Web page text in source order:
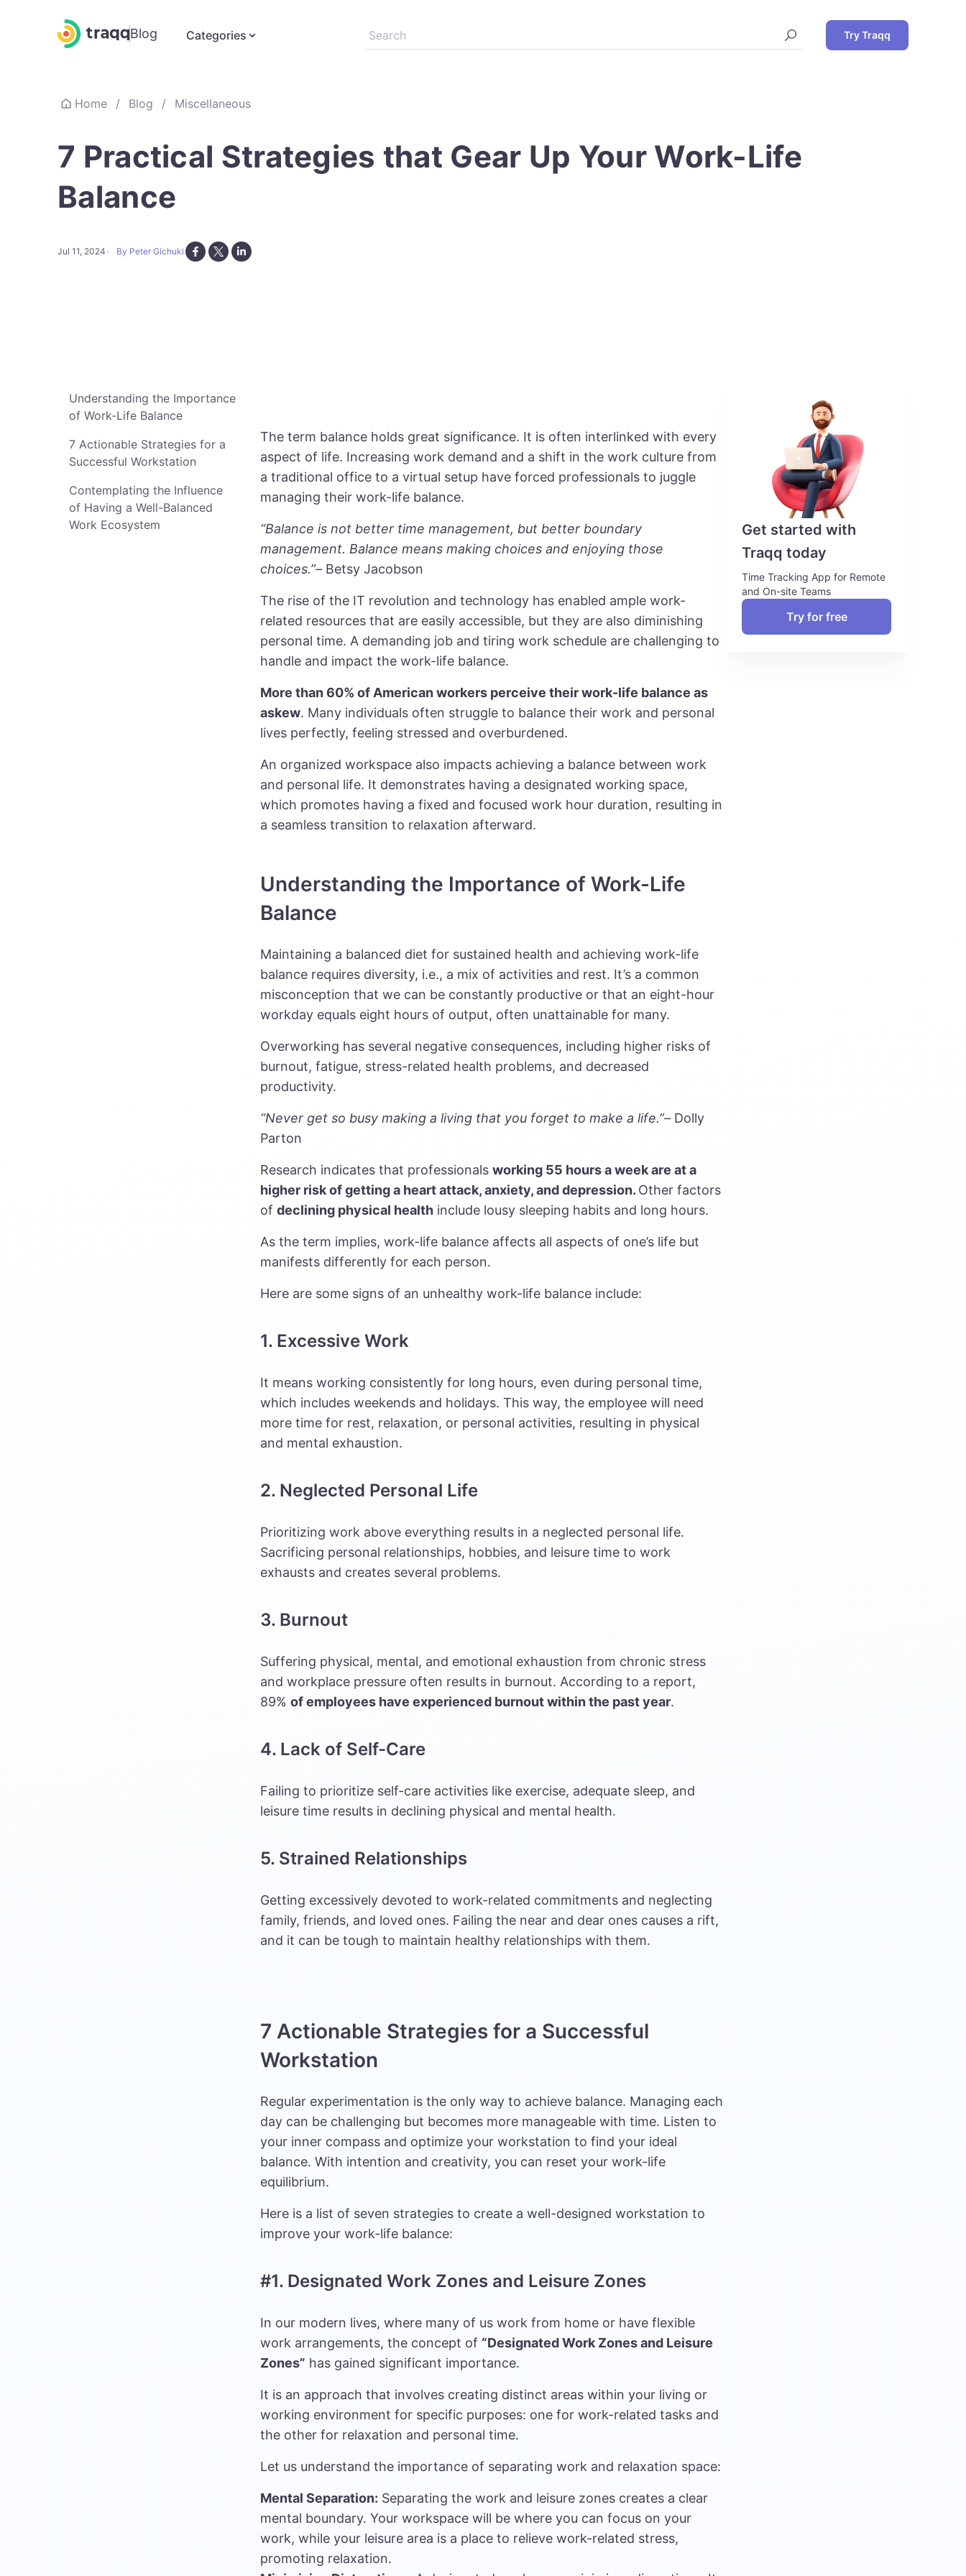
Blog Categories Try Traqq
Home / Blog / Miscellaneous
7 Practical Strategies that Gear Up Your Work-Life
Balance
Jul 11, 2024 By Peter Gichuki
The term balance holds great significance. It is often interlinked with every
aspect of life. Increasing work demand and a shift in the work culture from
a traditional office to a virtual setup have forced professionals to juggle
managing their work-life balance.
“Balance is not better time management, but better boundary
management. Balance means making choices and enjoying those
choices.”– Betsy Jacobson
The rise of the IT revolution and technology has enabled ample work-
related resources that are easily accessible, but they are also diminishing
personal time. A demanding job and tiring work schedule are challenging to
handle and impact the work-life balance.
More than 60% of American workers perceive their work-life balance as
askew. Many individuals often struggle to balance their work and personal
lives perfectly, feeling stressed and overburdened.
An organized workspace also impacts achieving a balance between work
and personal life. It demonstrates having a designated working space,
which promotes having a fixed and focused work hour duration, resulting in
a seamless transition to relaxation afterward.
Understanding the Importance of Work-Life
Balance
Maintaining a balanced diet for sustained health and achieving work-life
balance requires diversity, i.e., a mix of activities and rest. It’s a common
misconception that we can be constantly productive or that an eight-hour
workday equals eight hours of output, often unattainable for many.
Overworking has several negative consequences, including higher risks of
burnout, fatigue, stress-related health problems, and decreased
productivity.
“Never get so busy making a living that you forget to make a life.”– Dolly
Parton
Research indicates that professionals working 55 hours a weekare at a
higher risk of getting a heart attack, anxiety, and depression. Other factors
of declining physical health include lousy sleeping habits and long hours.
As the term implies, work-life balance affects all aspects of one’s life but
manifests differently for each person.
Here are some signs of an unhealthy work-life balance include:
1. Excessive Work
It means working consistently for long hours, even during personal time,
which includes weekends and holidays. This way, the employee will need
more time for rest, relaxation, or personal activities, resulting in physical
and mental exhaustion.
2. Neglected Personal Life
Prioritizing work above everything results in a neglected personal life.
Sacrificing personal relationships, hobbies, and leisure time to work
exhausts and creates several problems.
3. Burnout
Suffering physical, mental, and emotional exhaustion from chronic stress
and workplace pressure often results in burnout. According to a report,
89% of employees have experienced burnout within the past year.
4. Lack of Self-Care
Failing to prioritize self-care activities like exercise, adequate sleep, and
leisure time results in declining physical and mental health.
5. Strained Relationships
Getting excessively devoted to work-related commitments and neglecting
family, friends, and loved ones. Failing the near and dear ones causes a rift,
and it can be tough to maintain healthy relationships with them.
7 Actionable Strategies for a Successful
Workstation
Regular experimentation is the only way to achieve balance. Managing each
day can be challenging but becomes more manageable with time. Listen to
your inner compass and optimize your workstation to find your ideal
balance. With intention and creativity, you can reset your work-life
equilibrium.
Here is a list of seven strategies to create a well-designed workstation to
improve your work-life balance:
#1. Designated Work Zones and Leisure Zones
In our modern lives, where many of us work from home or have flexible
work arrangements, the concept of “Designated Work Zones and Leisure
Zones” has gained significant importance.
It is an approach that involves creating distinct areas within your living or
working environment for specific purposes: one for work-related tasks and
the other for relaxation and personal time.
Let us understand the importance of separating work and relaxation space:
Mental Separation: Separating the work and leisure zones creates a clear
mental boundary. Your workspace will be where you can focus on your
work, while your leisure area is a place to relieve work-related stress,
promoting relaxation.
Understanding the Importance
of Work-Life Balance
7 Actionable Strategies for a
Successful Workstation
Contemplating the Influence
of Having a Well-Balanced
Work Ecosystem
Get started with
Traqq today
Time Tracking App for Remote
and On-site Teams
Try for free